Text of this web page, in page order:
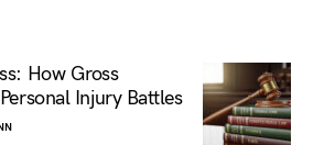
How Gross
Injury Battles